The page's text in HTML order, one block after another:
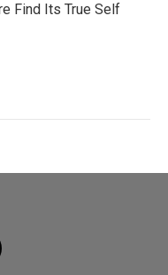
Find Its True Self